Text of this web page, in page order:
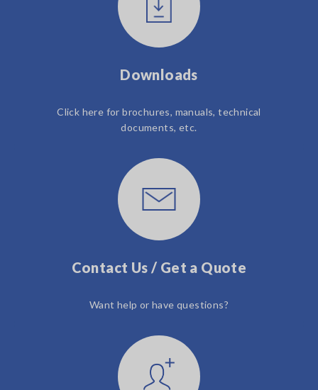
Downloads
Click here for brochures, manuals, technical
documents, etc.
Contact Us / Get a Quote
Want help or have questions?